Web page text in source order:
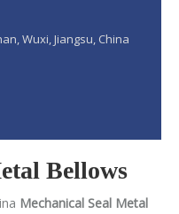
Wuxi, Jiangsu, China
Bellows
Mechanical Seal Metal